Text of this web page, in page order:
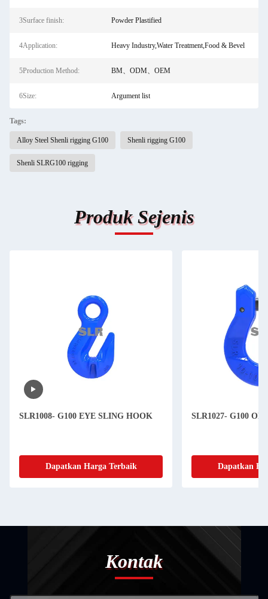
3Surface finish: Powder Plastified
4Application: Heavy Industry,Water Treatment,Food & Bevel
5Production Method: BM、ODM、OEM
6Size: Argument list
Tags:
Alloy Steel Shenli rigging G100 Shenli rigging G100
Shenli SLRG100 rigging
Produk Sejenis
SLR1008- G100 EYE SLING HOOK
Dapatkan Harga Terbaik
SLR1027- G100
Dapatkan
Kontak